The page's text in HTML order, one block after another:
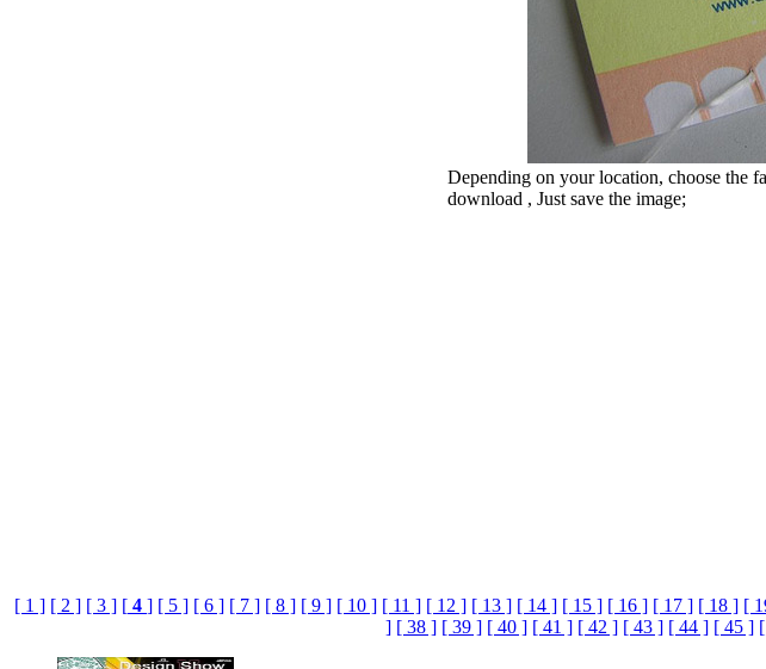
Depending on your location, choose the
download , Just save the image;
[ 1 ] [ 2 ] [ 3 ] [ 4 ] [ 5 ] [ 6 ] [ 7 ] [ 8 ] [ 9 ] [ 10 ] [ 11 ] [ 12 ] [ 13 ] [ 14 ] [ 15 ] [ 16 ] [ 17 ] [ 18 ] [
] [ 38 ] [ 39 ] [ 40 ] [ 41 ] [ 42 ] [ 43 ] [ 44 ] [ 45 ]